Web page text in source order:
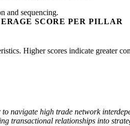
and sequencing.
SCORE PER PILLAR
Higher scores indicate greater
navigate high trade network
transactional relationships into